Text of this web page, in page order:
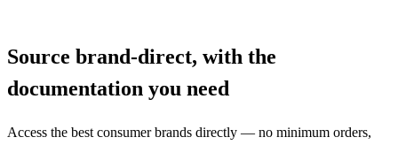
Source brand-direct, with the
documentation you need
Access the best consumer brands directly — no minimum orders,